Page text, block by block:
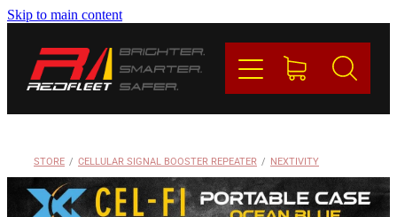
Skip to main content
STORE / CELLULAR SIGNAL BOOSTER REPEATER / NEXTIVITY
BRANDS
CONTACT